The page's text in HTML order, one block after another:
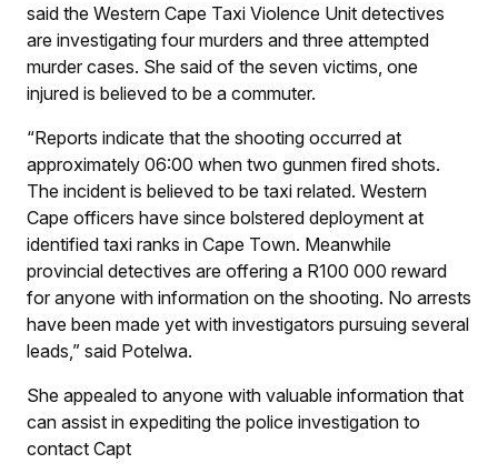
said the Western Cape Taxi Violence Unit detectives
are investigating four murders and three attempted
murder cases. She said of the seven victims, one
injured is believed to be a commuter.
“Reports indicate that the shooting occurred at
approximately 06:00 when two gunmen fired shots.
The incident is believed to be taxi related. Western
Cape officers have since bolstered deployment at
identified taxi ranks in Cape Town. Meanwhile
provincial detectives are offering a R100 000 reward
for anyone with information on the shooting. No arrests
have been made yet with investigators pursuing several
leads,” said Potelwa.
She appealed to anyone with valuable information that
can assist in expediting the police investigation to
contact Capt